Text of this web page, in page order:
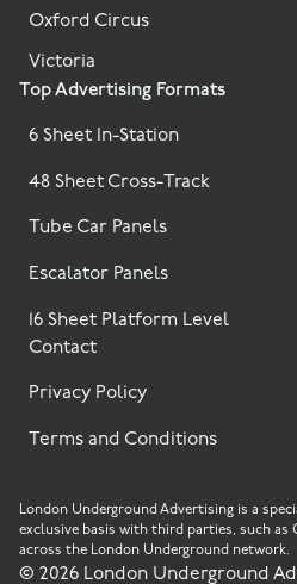
Top Advertising Formats
6 Sheet In-Station
48 Sheet Cross-Track
Tube Car Panels
Escalator Panels
16 Sheet Platform Level
Oxford Circus
Victoria
Contact
Privacy Policy
Terms and Conditions
London Underground Advertising is a
exclusive basis with third parties, such as
across the London Underground network.
© 2026London Underground